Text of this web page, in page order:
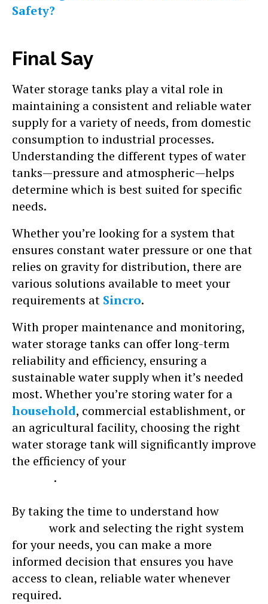
Safety?
Final Say
Water storage tanks play a vital role in
maintaining a consistent and reliable water
supply for a variety of needs, from domestic
consumption to industrial processes.
Understanding the different types of water
tanks—pressure and atmospheric—helps
determine which is best suited for specific
needs.
Whether you’re looking for a system that
ensures constant water pressure or one that
relies on gravity for distribution, there are
various solutions available to meet your
requirements at Sincro.
With proper maintenance and monitoring,
water storage tanks can offer long-term
reliability and efficiency, ensuring a
sustainable water supply when it’s needed
most. Whether you’re storing water for a
household, commercial establishment, or
an agricultural facility, choosing the right
water storage tank will significantly improve
the efficiency of your
.
By taking the time to understand how
work and selecting the right system
for your needs, you can make a more
informed decision that ensures you have
access to clean, reliable water whenever
required.